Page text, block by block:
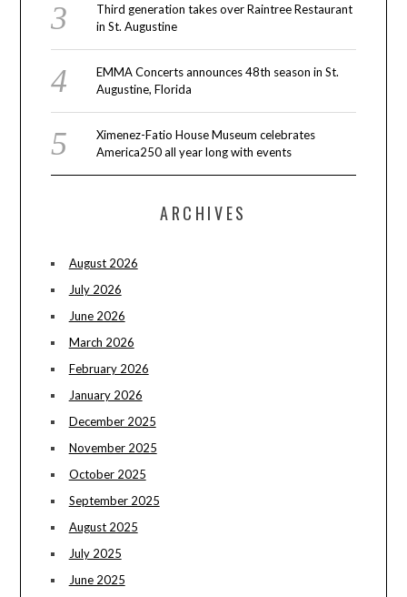
Third generation takes over Raintree Restaurant
in St. Augustine
EMMA Concerts announces 48th season in St.
Augustine, Florida
Ximenez-Fatio House Museum celebrates
America250 all year long with events
ARCHIVES
August 2026
July 2026
June 2026
March 2026
February 2026
January 2026
December 2025
November 2025
October 2025
September 2025
August 2025
July 2025
June 2025